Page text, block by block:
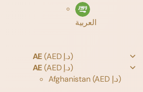
العربية
AE
(AED د.إ)
AE
(AED د.إ)
Afghanistan
(AED د.إ)